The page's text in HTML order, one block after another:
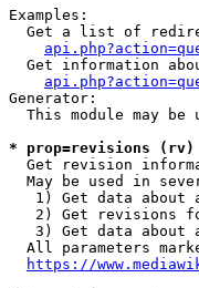
Examples:
Get a list of
Get information
Generator:
This module may be
* prop=revisions
Get revision
May be used in
1) Get data about
2) Get revisions
3) Get data about
All parameters
https://